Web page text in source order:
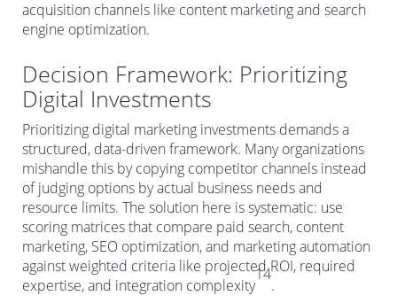
acquisition channels like content marketing and search
engine optimization.
Decision Framework: Prioritizing
Digital Investments
Prioritizing digital marketing investments demands a
structured, data-driven framework. Many organizations
mishandle this by copying competitor channels instead
of judging options by actual business needs and
resource limits. The solution here is systematic: use
scoring matrices that compare paid search, content
marketing, SEO optimization, and marketing automation
against weighted criteria like projected ROI, required
expertise, and integration complexity
14
.